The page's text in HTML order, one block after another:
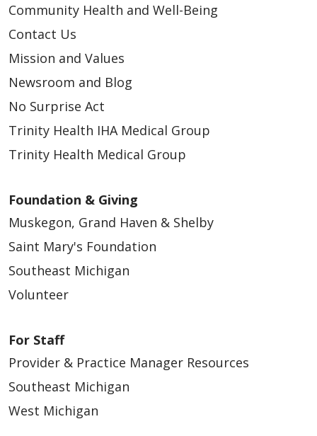
Community Health and Well-Being
Contact Us
Mission and Values
Newsroom and Blog
No Surprise Act
Trinity Health IHA Medical Group
Trinity Health Medical Group
Foundation & Giving
Muskegon, Grand Haven & Shelby
Saint Mary's Foundation
Southeast Michigan
Volunteer
For Staff
Provider & Practice Manager Resources
Southeast Michigan
West Michigan